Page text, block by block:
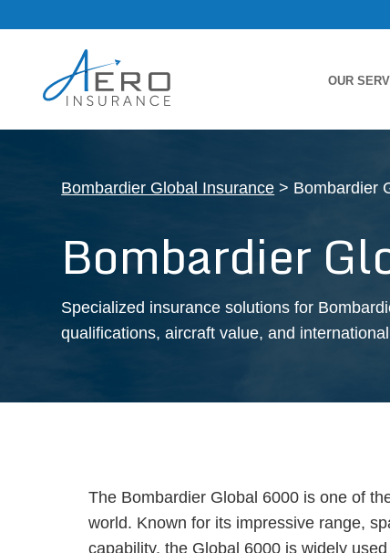
OUR
Bombardier Global Insurance > Bombardier
Bombardier
Specialized insurance solutions for
qualifications, aircraft value, and
The Bombardier Global 6000 is one of
world. Known for its impressive range,
capability, the Global 6000 is widely